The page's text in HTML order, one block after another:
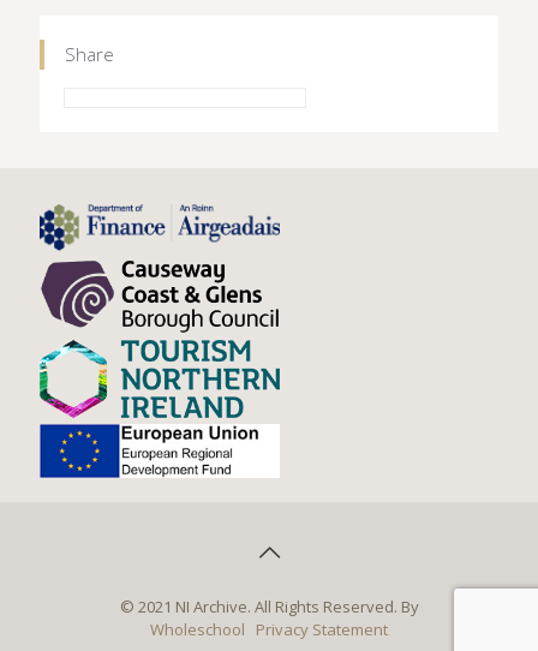
Share
© 2021 NI Archive. All Rights Reserved. By
Wholeschool
Privacy Statement